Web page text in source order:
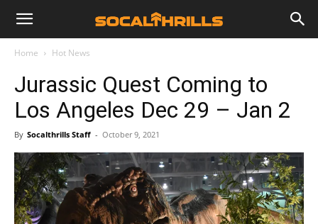
Home Hot News
Jurassic Quest Coming to
Los Angeles Dec 29 – Jan 2
By Socalthrills Staff - October 9, 2021